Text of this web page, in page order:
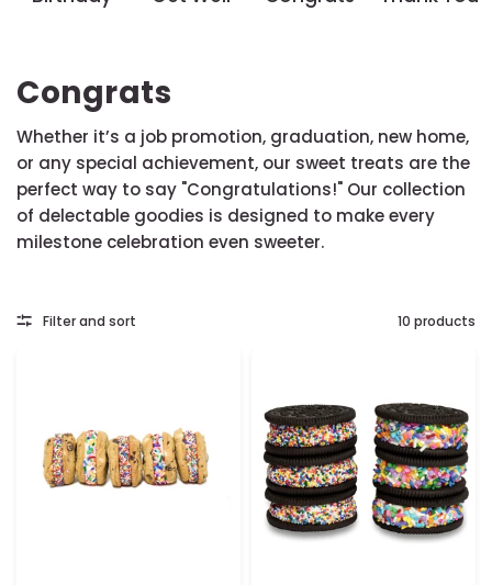
Congrats
Whether it’s a job promotion, graduation, new home,
or any special achievement, our sweet treats are the
perfect way to say "Congratulations!" Our collection
of delectable goodies is designed to make every
milestone celebration even sweeter.
Filter and sort 10 products